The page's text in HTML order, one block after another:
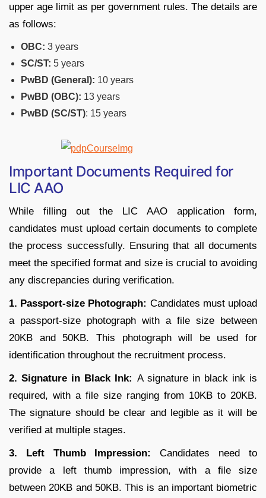
upper age limit as per government rules. The details are
as follows:
OBC: 3 years
SC/ST: 5 years
PwBD (General): 10 years
PwBD (OBC): 13 years
PwBD (SC/ST): 15 years
Important Documents Required for
LIC AAO
While filling out the LIC AAO application form,
candidates must upload certain documents to complete
the process successfully. Ensuring that all documents
meet the specified format and size is crucial to avoiding
any discrepancies during verification.
1. Passport-size Photograph: Candidates must upload
a passport-size photograph with a file size between
20KB and 50KB. This photograph will be used for
identification throughout the recruitment process.
2. Signature in Black Ink: A signature in black ink is
required, with a file size ranging from 10KB to 20KB.
The signature should be clear and legible as it will be
verified at multiple stages.
3. Left Thumb Impression:Candidates need to
provide a left thumb impression, with a file size
between 20KB and 50KB. This is an important biometric